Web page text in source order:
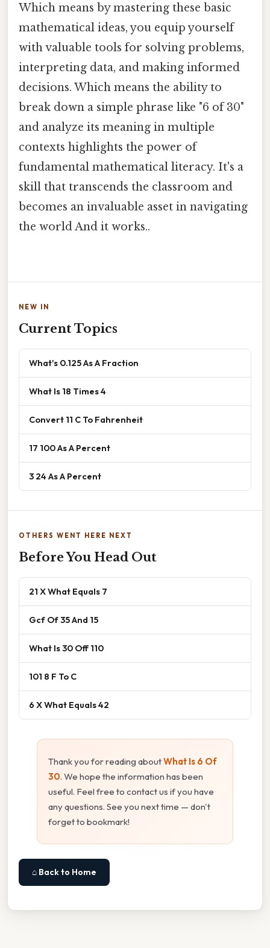
Which means by mastering these basic
mathematical ideas, you equip yourself
with valuable tools for solving problems,
interpreting data, and making informed
decisions. Which means the ability to
break down a simple phrase like "6 of 30"
and analyze its meaning in multiple
contexts highlights the power of
fundamental mathematical literacy. It's a
skill that transcends the classroom and
becomes an invaluable asset in navigating
the world And it works..
NEW IN
Current Topics
What's 0.125 As A Fraction
What Is 18 Times 4
Convert 11 C To Fahrenheit
17 100 As A Percent
3 24 As A Percent
OTHERS WENT HERE NEXT
Before You Head Out
21 X What Equals 7
Gcf Of 35 And 15
What Is 30 Off 110
101 8 F To C
6 X What Equals 42
Thank you for reading aboutWhat Is 6 Of
30. We hope the information has been
useful. Feel free to contact us if you have
any questions. See you next time — don't
forget to bookmark!
⌂ Back to Home